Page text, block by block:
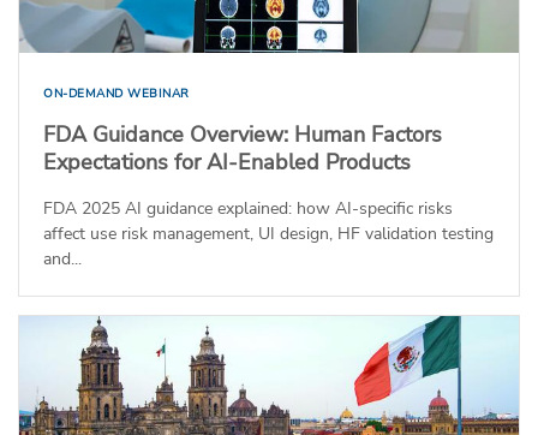
ON-DEMAND WEBINAR
FDA Guidance Overview: Human Factors
Expectations for AI-Enabled Products
FDA 2025 AI guidance explained: how AI-specific risks
affect use risk management, UI design, HF validation testing
and...